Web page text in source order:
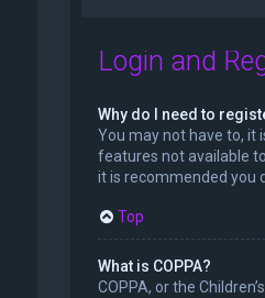
Login and
Why do I need to
You may not have to, it
features not available
it is recommended you
Top
What is COPPA?
COPPA, or the